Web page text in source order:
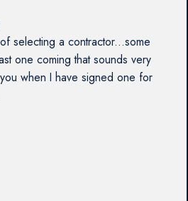
selecting a contractor...some
one coming that sounds very
when I have signed one for